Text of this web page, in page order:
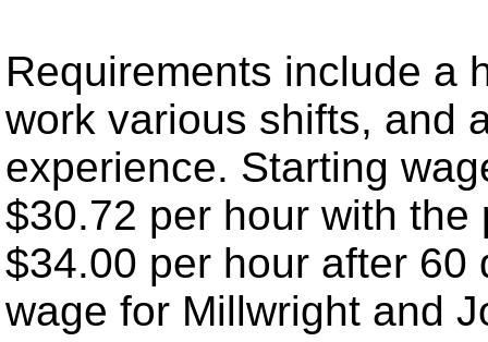
Requirements include a
work various shifts, and
experience. Starting
$30.72 per hour with
$34.00 per hour after 60
wage for Millwright and